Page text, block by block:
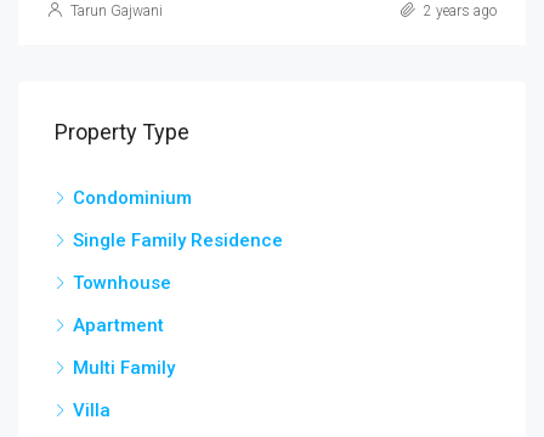
Tarun Gajwani 2 years ago
Property Type
Condominium
Single Family Residence
Townhouse
Apartment
Multi Family
Villa